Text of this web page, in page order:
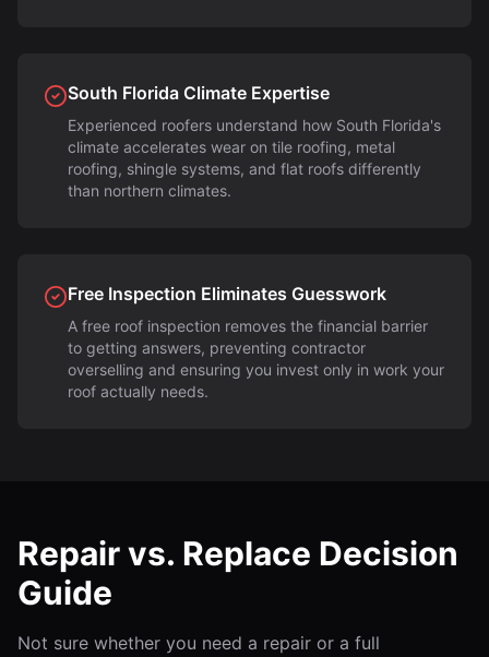
South Florida Climate Expertise
Experienced roofers understand how South Florida's
climate accelerates wear on tile roofing, metal
roofing, shingle systems, and flat roofs differently
than northern climates.
Free Inspection Eliminates Guesswork
A free roof inspection removes the financial barrier
to getting answers, preventing contractor
overselling and ensuring you invest only in work your
roof actually needs.
Repair vs. Replace Decision
Guide
Not sure whether you need a repair or a full